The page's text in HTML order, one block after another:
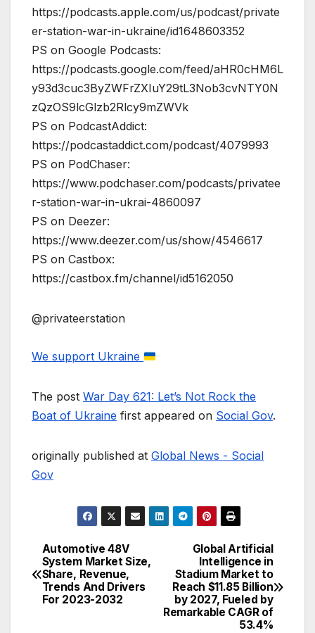
https://podcasts.apple.com/us/podcast/private
er-station-war-in-ukraine/id1648603352
PS on Google Podcasts:
https://podcasts.google.com/feed/aHR0cHM6L
y93d3cuc3ByZWFrZXIuY29tL3Nob3cvNTY0N
zQzOS9lcGlzb2Rlcy9mZWVk
PS on PodcastAddict:
https://podcastaddict.com/podcast/4079993
PS on PodChaser:
https://www.podchaser.com/podcasts/privatee
r-station-war-in-ukrai-4860097
PS on Deezer:
https://www.deezer.com/us/show/4546617
PS on Castbox:
https://castbox.fm/channel/id5162050
@privateerstation
We support Ukraine
The post War Day 621: Let’s Not Rock the
Boat of Ukraine first appeared on Social Gov.
originally published at Global News - Social
Gov
Post
navigation
Global Artificial
Intelligence in
Stadium Market to
Reach $11.85 Billion
by 2027, Fueled by
Remarkable CAGR of
53.4%
Automotive 48V
System Market Size,
Share, Revenue,
Trends And Drivers
For 2023-2032